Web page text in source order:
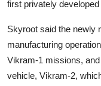
first privately
Skyroot said the newly
manufacturing
Vikram-1 missions,
vehicle, Vikram-2,